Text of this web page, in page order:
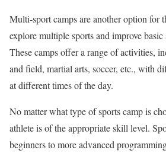
Multi-sport camps are another option for
explore multiple sports and improve
These camps offer a range of activities,
and field, martial arts, soccer, etc., with
at different times of the day.
No matter what type of sports camp is
athlete is of the appropriate skill level.
beginners to more advanced